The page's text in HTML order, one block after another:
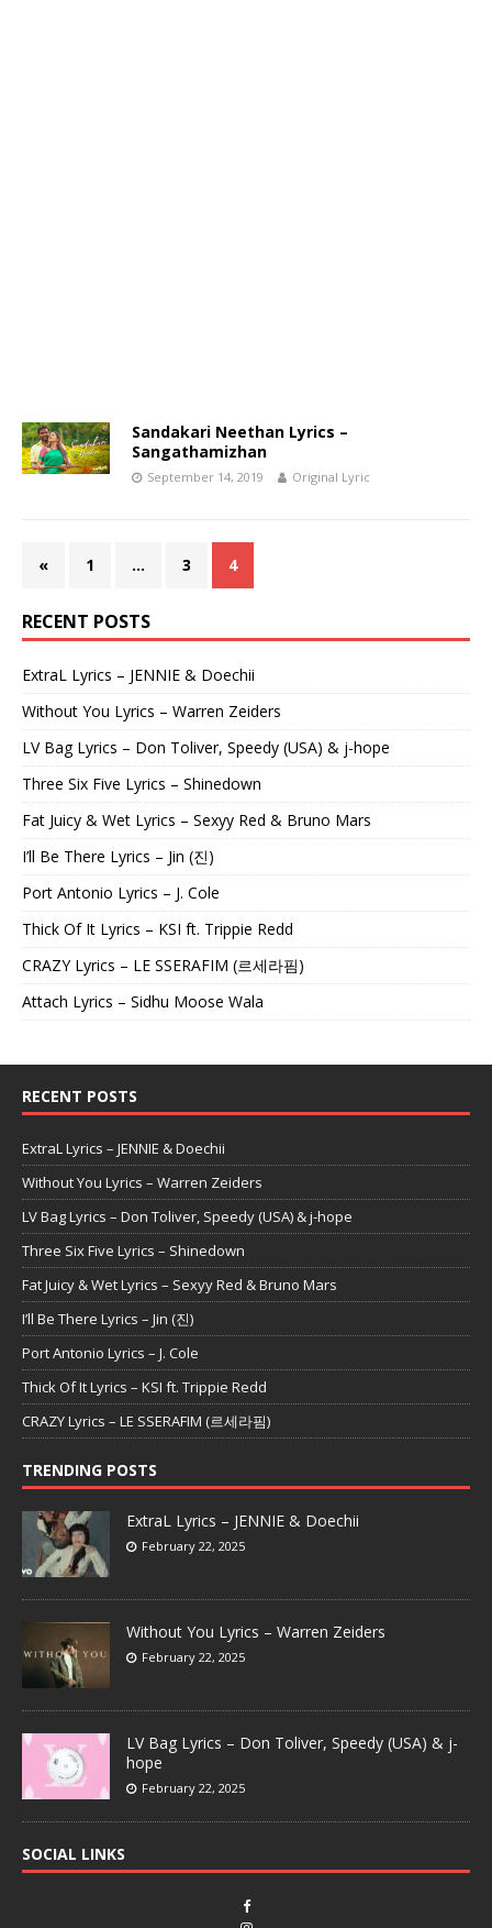
Sandakari Neethan Lyrics –
Sangathamizhan
September 14, 2019 Original Lyric
« 1 … 3 4
RECENT POSTS
ExtraL Lyrics – JENNIE & Doechii
Without You Lyrics – Warren Zeiders
LV Bag Lyrics – Don Toliver, Speedy (USA) & j-hope
Three Six Five Lyrics – Shinedown
Fat Juicy & Wet Lyrics – Sexyy Red & Bruno Mars
I’ll Be There Lyrics – Jin (진)
Port Antonio Lyrics – J. Cole
Thick Of It Lyrics – KSI ft. Trippie Redd
CRAZY Lyrics – LE SSERAFIM (르세라핌)
Attach Lyrics – Sidhu Moose Wala
RECENT POSTS
ExtraL Lyrics – JENNIE & Doechii
Without You Lyrics – Warren Zeiders
LV Bag Lyrics – Don Toliver, Speedy (USA) & j-hope
Three Six Five Lyrics – Shinedown
Fat Juicy & Wet Lyrics – Sexyy Red & Bruno Mars
I’ll Be There Lyrics – Jin (진)
Port Antonio Lyrics – J. Cole
Thick Of It Lyrics – KSI ft. Trippie Redd
CRAZY Lyrics – LE SSERAFIM (르세라핌)
TRENDING POSTS
ExtraL Lyrics – JENNIE & Doechii
February 22, 2025
Without You Lyrics – Warren Zeiders
February 22, 2025
LV Bag Lyrics – Don Toliver, Speedy (USA) & j-
hope
February 22, 2025
SOCIAL LINKS